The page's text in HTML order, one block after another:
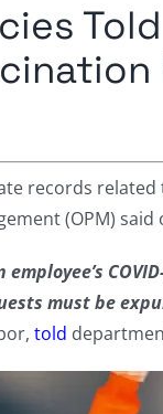
records
(OPM) said
must be
told